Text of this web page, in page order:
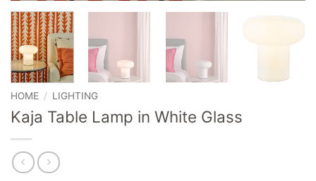
HOME / LIGHTING
Kaja Table Lamp in White Glass